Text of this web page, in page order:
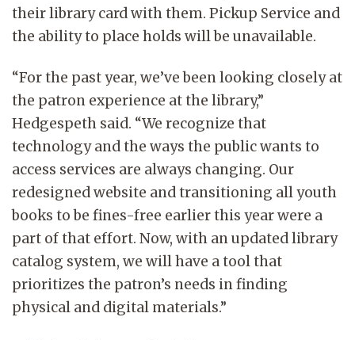
their library card with them. Pickup Service and
the ability to place holds will be unavailable.
“For the past year, we’ve been looking closely at
the patron experience at the library,”
Hedgespeth said. “We recognize that
technology and the ways the public wants to
access services are always changing. Our
redesigned website and transitioning all youth
books to be fines-free earlier this year were a
part of that effort. Now, with an updated library
catalog system, we will have a tool that
prioritizes the patron’s needs in finding
physical and digital materials.”